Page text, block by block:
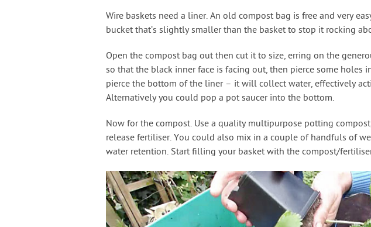
Wire baskets need a liner. An old compost bag is free and very
bucket that’s slightly smaller than the basket to stop it rocking
Open the compost bag out then cut it to size, erring on the
so that the black inner face is facing out, then pierce some holes
pierce the bottom of the liner – it will collect water, effectively
Alternatively you could pop a pot saucer into the bottom.
Now for the compost. Use a quality multipurpose potting
release fertiliser. You could also mix in a couple of handfuls of
water retention. Start filling your basket with the compost/